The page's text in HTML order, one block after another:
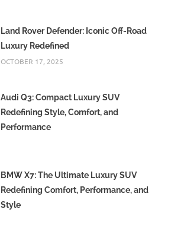
Land Rover Defender: Iconic Off-Road
Luxury Redefined
OCTOBER 17, 2025
Audi Q3: Compact Luxury SUV
Redefining Style, Comfort, and
Performance
BMW X7: The Ultimate Luxury SUV
Redefining Comfort, Performance, and
Style